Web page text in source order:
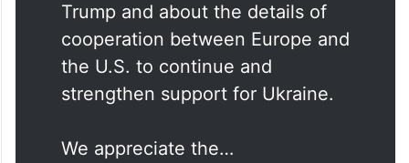
Trump and about the details of
cooperation between Europe and
the U.S. to continue and
strengthen support for Ukraine.
We appreciate the…